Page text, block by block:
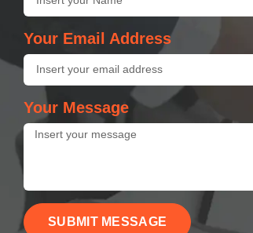
Your Email Address
Your Message
SUBMIT MESSAGE